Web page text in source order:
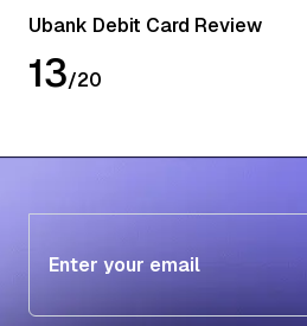
Ubank Debit Card Review
13/20